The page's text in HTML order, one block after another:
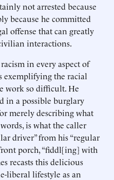
not arrested because
because he committed
offense that can greatly
interactions.
in every aspect of
exemplifying the racial
work so difficult. He
in a possible burglary
merely describing what
is what the caller
driver” from his “regular
porch, “fiddl[ing] with
recasts this delicious
liberal lifestyle as an